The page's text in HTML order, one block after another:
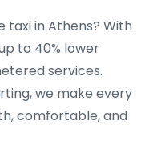
taxi in Athens? With
to 40% lower
services.
we make every
comfortable, and